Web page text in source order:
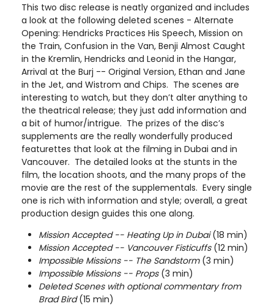
This two disc release is neatly organized and includes
a look at the following deleted scenes - Alternate
Opening: Hendricks Practices His Speech, Mission on
the Train, Confusion in the Van, Benji Almost Caught
in the Kremlin, Hendricks and Leonid in the Hangar,
Arrival at the Burj -- Original Version, Ethan and Jane
in the Jet, and Wistrom and Chips. The scenes are
interesting to watch, but they don’t alter anything to
the theatrical release; they just add information and
a bit of humor/intrigue. The prizes of the disc’s
supplements are the really wonderfully produced
featurettes that look at the filming in Dubai and in
Vancouver. The detailed looks at the stunts in the
film, the location shoots, and the many props of the
movie are the rest of the supplementals. Every single
one is rich with information and style; overall, a great
production design guides this one along.
Mission Accepted -- Heating Up in Dubai(18 min)
Mission Accepted -- Vancouver Fisticuffs (12 min)
Impossible Missions -- The Sandstorm (3 min)
Impossible Missions -- Props (3 min)
Deleted Scenes with optional commentary from
Brad Bird(15 min)